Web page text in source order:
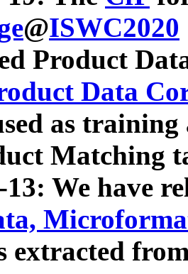
@ISWC2020
Product
Data
as
Matching
13: We have
extracted